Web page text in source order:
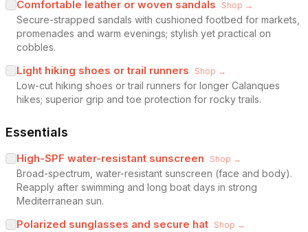
Comfortable leather or woven sandals Shop →
Secure-strapped sandals with cushioned footbed for markets,
promenades and warm evenings; stylish yet practical on
cobbles.
Light hiking shoes or trail runners Shop →
Low-cut hiking shoes or trail runners for longer Calanques
hikes; superior grip and toe protection for rocky trails.
Essentials
High-SPF water-resistant sunscreen Shop →
Broad-spectrum, water-resistant sunscreen (face and body).
Reapply after swimming and long boat days in strong
Mediterranean sun.
Polarized sunglasses and secure hat Shop →